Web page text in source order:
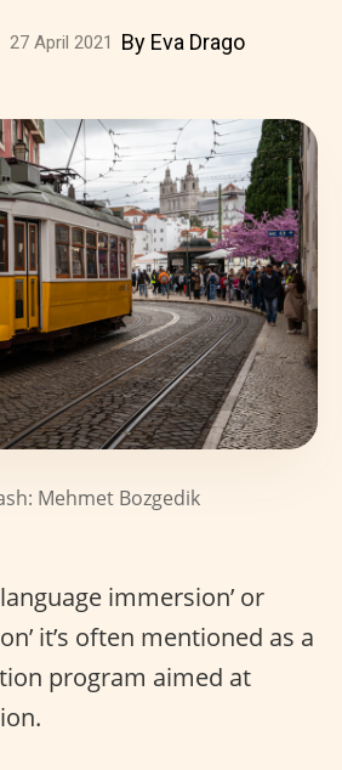
27 April 2021 By Eva Drago
Mehmet Bozgedik
immersion’ or
it’s often mentioned as a
program aimed at